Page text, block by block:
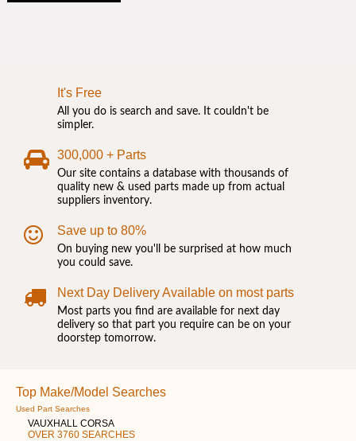
It's Free
All you do is search and save. It couldn't be
simpler.
300,000 + Parts
Our site contains a database with thousands of
quality new & used parts made up from actual
suppliers inventory.
Save up to 80%
On buying new you'll be surprised at how much
you could save.
Next Day Delivery Available on most parts
Most parts you find are available for next day
delivery so that part you require can be on your
doorstep tomorrow.
Top Make/Model Searches
Used Part Searches
VAUXHALL CORSA
OVER 3760 SEARCHES